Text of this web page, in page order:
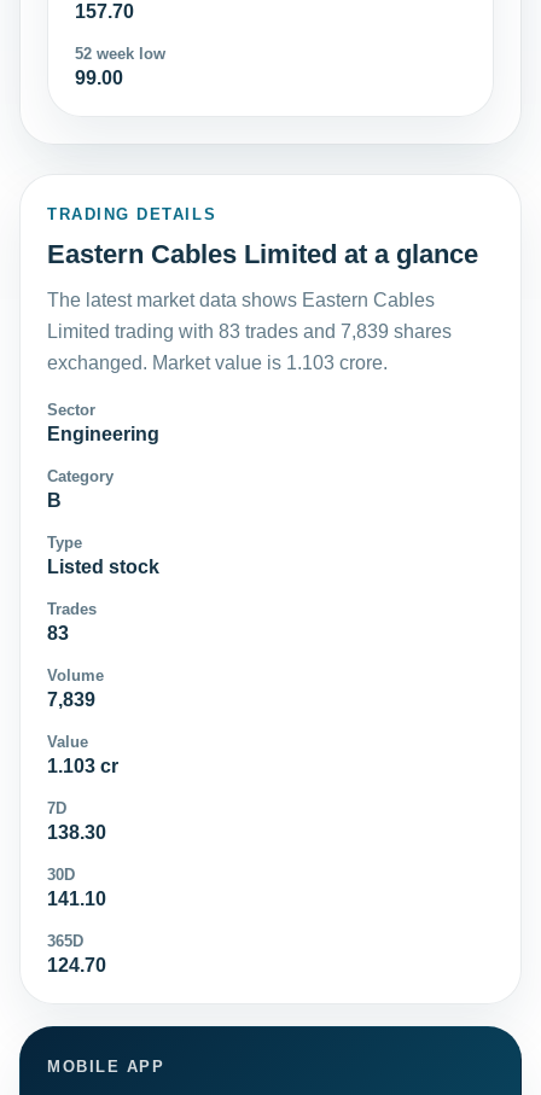
157.70
52 week low
99.00
TRADING DETAILS
Eastern Cables Limited at a glance
The latest market data shows Eastern Cables
Limited trading with 83 trades and 7,839 shares
exchanged. Market value is 1.103 crore.
Sector
Engineering
Category
B
Type
Listed stock
Trades
83
Volume
7,839
Value
1.103 cr
7D
138.30
30D
141.10
365D
124.70
MOBILE APP